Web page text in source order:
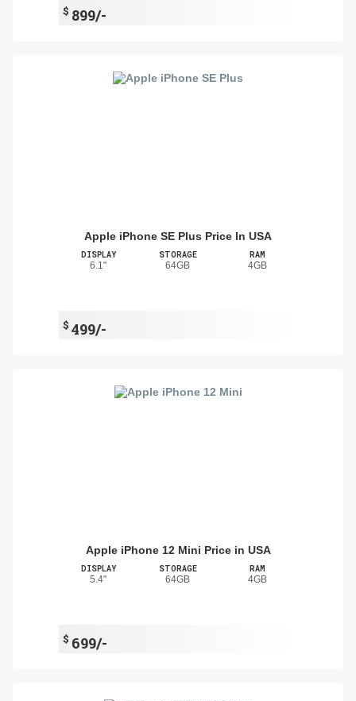
$ 899/-
Apple iPhone SE Plus Price In USA
DISPLAY
6.1"
STORAGE
64GB
RAM
4GB
$ 499/-
Apple iPhone 12 Mini Price in USA
DISPLAY
5.4"
STORAGE
64GB
RAM
4GB
$ 699/-